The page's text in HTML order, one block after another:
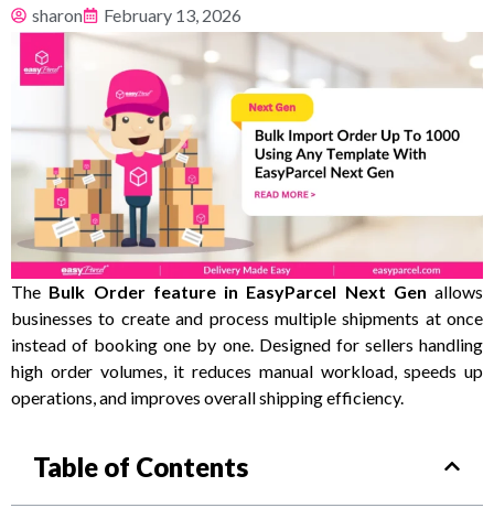
sharon February 13, 2026
The Bulk Order feature in EasyParcel Next Gen allows
businesses to create and process multiple shipments at once
instead of booking one by one. Designed for sellers handling
high order volumes, it reduces manual workload, speeds up
operations, and improves overall shipping efficiency.
Table of Contents